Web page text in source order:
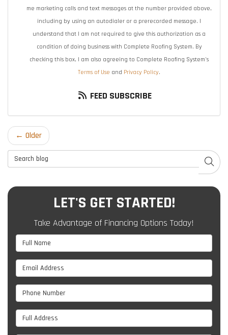
me marketing calls and text messages at the number provided above,
including by using an autodialer or a prerecorded message. I
understand that I am not required to give this authorization as a
condition of doing business with Complete Roofing System. By
checking this box, I am also agreeing to Complete Roofing System's
Terms of Use and Privacy Policy.
FEED SUBSCRIBE
← Older
Search Blog
LET'S GET STARTED!
Take Advantage of Financing Options Today!
Full Name
Email Address
Phone Number
Full Address